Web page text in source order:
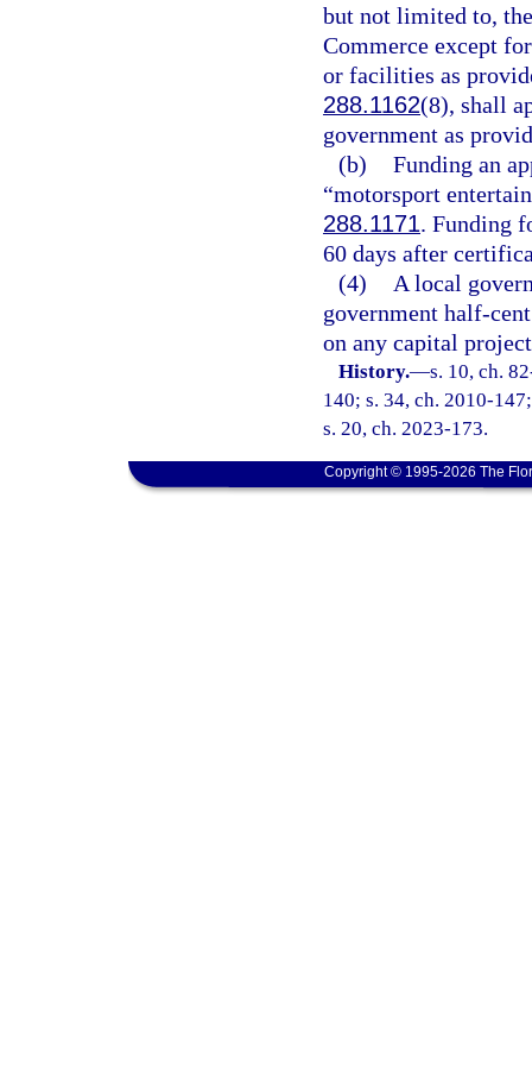
but not limited to,
Commerce except
or facilities as
288.1162(8), shall
government as
(b) Funding an
“motorsport
288.1171. Funding
60 days after
(4)
A local
government half-
on any capital
History.—s. 10, ch.
140; s. 34, ch. 2010-
s. 20, ch. 2023-173.
Copyright © 1995-2026 The